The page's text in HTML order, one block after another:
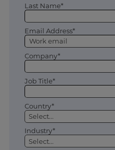
Last Name*
Email Address*
Company*
Job Title*
Country*
Industry*